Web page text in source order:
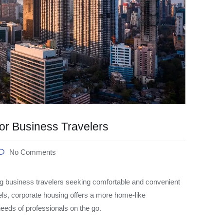
Business Travelers
No Comments
business travelers seeking comfortable and convenient
corporate housing offers a more home-like
of professionals on the go.